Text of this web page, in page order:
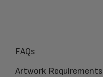
FAQs
Artwork Requirements